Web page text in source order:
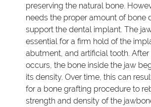
preserving the natural bone.
needs the proper amount of bone
support the dental implant. The
essential for a firm hold of the
abutment, and artificial tooth. After
occurs, the bone inside the jaw
its density. Over time, this can
for a bone grafting procedure to
strength and density of the